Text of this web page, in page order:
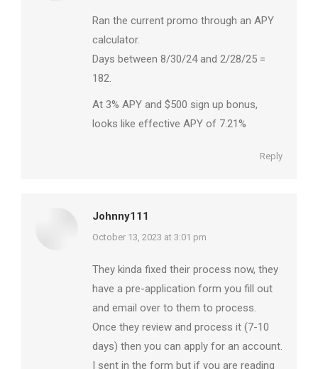
Ran the current promo through an APY
calculator.
Days between 8/30/24 and 2/28/25 =
182.
At 3% APY and $500 sign up bonus,
looks like effective APY of 7.21%
Reply
Johnny111
says:
October 13, 2023 at 3:01 pm
They kinda fixed their process now, they
have a pre-application form you fill out
and email over to them to process.
Once they review and process it (7-10
days) then you can apply for an account.
I sent in the form but if you are reading